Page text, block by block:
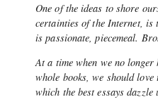
One of the ideas to shore
certainties of the Internet,
is passionate, piecemeal.
At a time when we no
whole books, we should
which the best essays dazzle